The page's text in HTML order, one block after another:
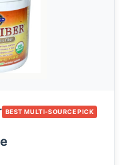
BEST MULTI-SOURCE PICK